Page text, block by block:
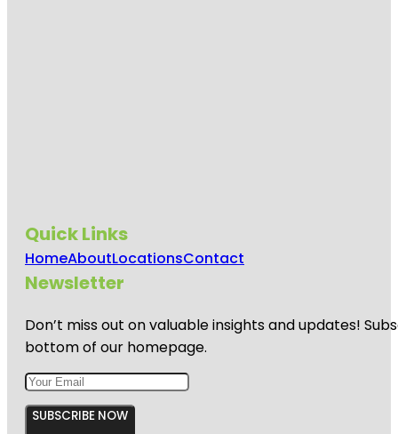
Quick Links
HomeAboutLocationsContact
Newsletter
Don’t miss out on valuable insights and updates!
bottom of our homepage.
SUBSCRIBE NOW